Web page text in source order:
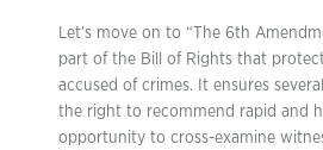
Let’s move on to “The 6th
part of the Bill of Rights that
accused of crimes. It ensures
the right to recommend rapid and
opportunity to cross-examine